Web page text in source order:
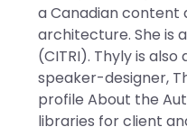
a Canadian content
architecture. She is
(CITRI). Thyly is
speaker-designer,
profile About the
libraries for client